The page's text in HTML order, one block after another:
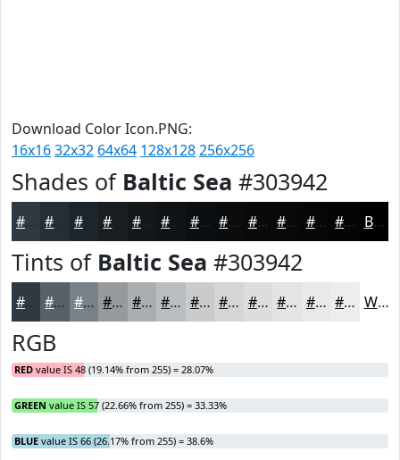
Download Color Icon.PNG:
16x1632x32 64x64 128x128256x256
Shades of Baltic Sea #303942
#303942 #1E252A #13181B #0C0F12 #0A0C0E #080A0B #060809 #050607 #040506 Black
Tints of Baltic Sea #303942
#303942 #596168 #7A8186 #959A9E #AAAEB1 #BBBEC1 #C9CBCD #D4D5D7 #DDDDDF #E4E4E5 #E9E9EA #EDEDEE White
RGB
RED value IS 48 (19.14% from 255) = 28.07%
GREEN value IS 57 (22.66% from 255) = 33.33%
BLUE value IS 66 (26.17% from 255) = 38.6%